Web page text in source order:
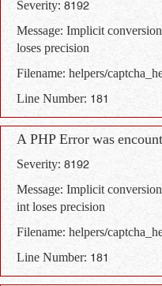
Severity: 8192
Message: Implicit
loses precision
Filename: helpers/
Line Number: 181
A PHP Error was
Severity: 8192
Message: Implicit
int loses precision
Filename: helpers/
Line Number: 181